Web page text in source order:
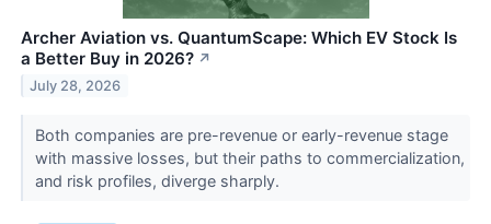
Archer Aviation vs. QuantumScape: Which EV Stock Is
a Better Buy in 2026? ↗
July 28, 2026
Both companies are pre-revenue or early-revenue stage
with massive losses, but their paths to commercialization,
and risk profiles, diverge sharply.